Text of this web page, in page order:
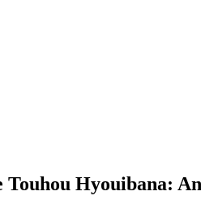
Hyouibana: